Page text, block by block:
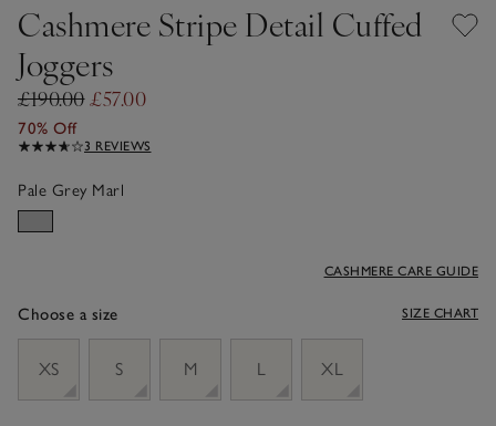
Cashmere Stripe Detail Cuffed
Joggers
£190.00£57.00
70% Off
3 REVIEWS
Pale Grey Marl
Choose a size
CASHMERE CARE GUIDE
SIZE CHART
XS
S M L XL